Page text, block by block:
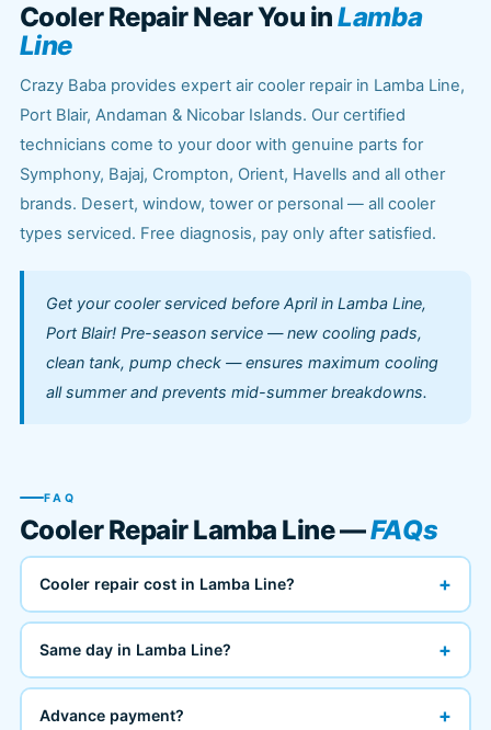
Cooler Repair Near You inLamba
Line
Crazy Baba provides expert air cooler repair in Lamba Line,
Port Blair, Andaman & Nicobar Islands. Our certified
technicians come to your door with genuine parts for
Symphony, Bajaj, Crompton, Orient, Havells and all other
brands. Desert, window, tower or personal — all cooler
types serviced. Free diagnosis, pay only after satisfied.
Get your cooler serviced before April in Lamba Line,
Port Blair! Pre-season service — new cooling pads,
clean tank, pump check — ensures maximum cooling
all summer and prevents mid-summer breakdowns.
FAQ
Cooler Repair Lamba Line —FAQs
Cooler repair cost in Lamba Line? +
Same day in Lamba Line? +
Advance payment? +